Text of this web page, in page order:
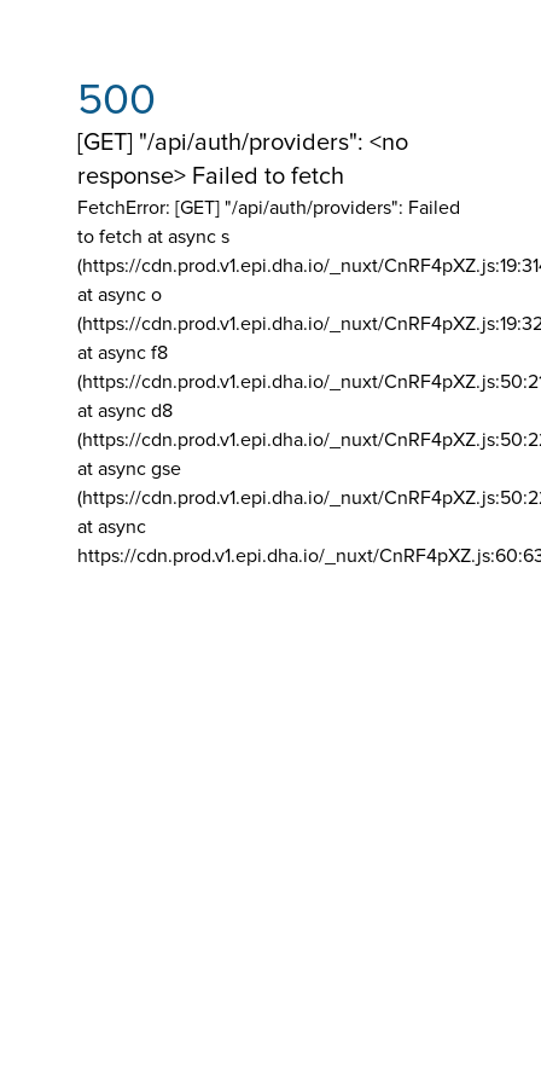
500
[GET] "/api/auth/providers": <no
response> Failed to fetch
FetchError: [GET] "/api/auth/providers": Failed
to fetch at async s
(https://cdn.prod.v1.epi.dha.io/_nuxt/
at async o
(https://cdn.prod.v1.epi.dha.io/_nuxt/
at async f8
(https://cdn.prod.v1.epi.dha.io/_nuxt/
at async d8
(https://cdn.prod.v1.epi.dha.io/_nuxt/
at async gse
(https://cdn.prod.v1.epi.dha.io/_nuxt/
at async
https://cdn.prod.v1.epi.dha.io/_nuxt/